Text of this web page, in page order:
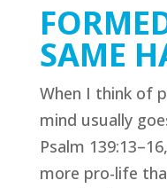
SAME
When I think of
mind usually
Psalm
more pro-life